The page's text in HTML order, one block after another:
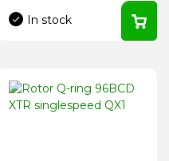
In stock